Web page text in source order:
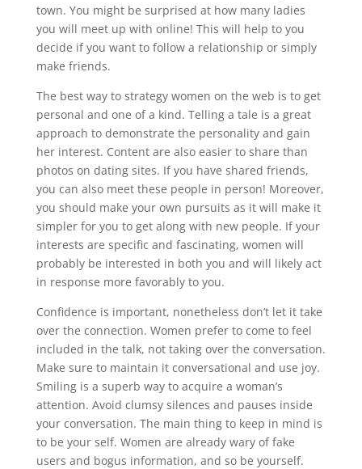
town. You might be surprised at how many ladies
you will meet up with online! This will help to you
decide if you want to follow a relationship or simply
make friends.
The best way to strategy women on the web is to get
personal and one of a kind. Telling a tale is a great
approach to demonstrate the personality and gain
her interest. Content are also easier to share than
photos on dating sites. If you have shared friends,
you can also meet these people in person! Moreover,
you should make your own pursuits as it will make it
simpler for you to get along with new people. If your
interests are specific and fascinating, women will
probably be interested in both you and will likely act
in response more favorably to you.
Confidence is important, nonetheless don’t let it take
over the connection. Women prefer to come to feel
included in the talk, not taking over the conversation.
Make sure to maintain it conversational and use joy.
Smiling is a superb way to acquire a woman’s
attention. Avoid clumsy silences and pauses inside
your conversation. The main thing to keep in mind is
to be your self. Women are already wary of fake
users and bogus information, and so be yourself.